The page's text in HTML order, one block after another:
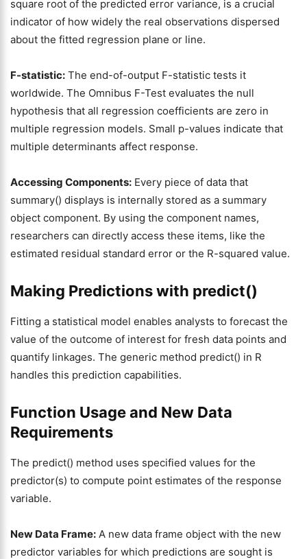
square root of the predicted error variance, is a crucial
indicator of how widely the real observations dispersed
about the fitted regression plane or line.
F-statistic: The end-of-output F-statistic tests it
worldwide. The Omnibus F-Test evaluates the null
hypothesis that all regression coefficients are zero in
multiple regression models. Small p-values indicate that
multiple determinants affect response.
Accessing Components: Every piece of data that
summary() displays is internally stored as a summary
object component. By using the component names,
researchers can directly access these items, like the
estimated residual standard error or the R-squared value.
Making Predictions with predict()
Fitting a statistical model enables analysts to forecast the
value of the outcome of interest for fresh data points and
quantify linkages. The generic method predict() in R
handles this prediction capabilities.
Function Usage and New Data
Requirements
The predict() method uses specified values for the
predictor(s) to compute point estimates of the response
variable.
New Data Frame: A new data frame object with the new
predictor variables for which predictions are sought is